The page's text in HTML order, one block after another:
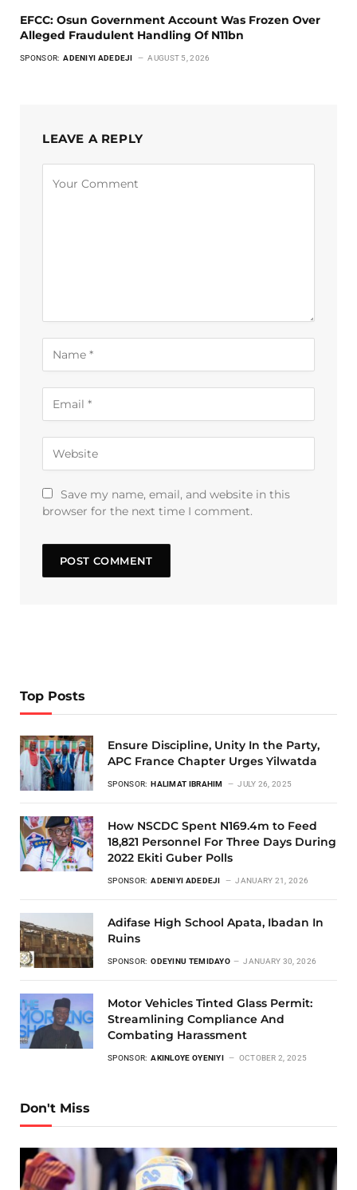
EFCC: Osun Government Account Was Frozen Over
Alleged Fraudulent Handling Of N11bn
SPONSOR: ADENIYI ADEDEJI AUGUST 5, 2026
LEAVE A REPLY
Save my name, email, and website in this
browser for the next time I comment.
Top Posts
Ensure Discipline, Unity In the Party,
APC France Chapter Urges Yilwatda
SPONSOR: HALIMAT IBRAHIM JULY 26, 2025
How NSCDC Spent N169.4m to Feed
18,821 Personnel For Three Days During
2022 Ekiti Guber Polls
SPONSOR: ADENIYI ADEDEJI JANUARY 21, 2026
Adifase High School Apata, Ibadan In
Ruins
SPONSOR: ODEYINU TEMIDAYO JANUARY 30, 2026
Motor Vehicles Tinted Glass Permit:
Streamlining Compliance And
Combating Harassment
SPONSOR: AKINLOYE OYENIYI OCTOBER 2, 2025
Don't Miss